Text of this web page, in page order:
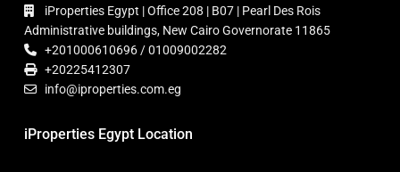
iProperties Egypt | Office 208 | B07 | Pearl Des Rois
Administrative buildings, New Cairo Governorate 11865
+201000610696 / 01009002282
+20225412307
info@iproperties.com.eg
iProperties Egypt Location